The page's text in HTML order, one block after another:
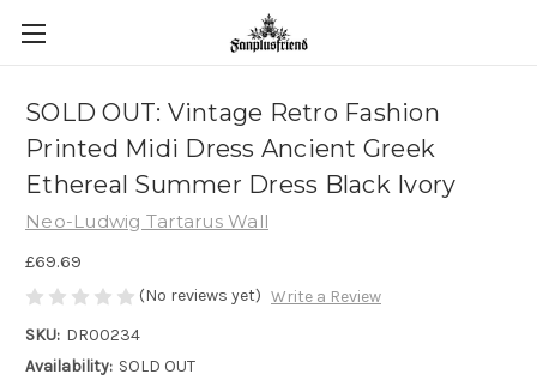
SOLD OUT: Vintage Retro Fashion
Printed Midi Dress Ancient Greek
Ethereal Summer Dress Black Ivory
Neo-Ludwig Tartarus Wall
£69.69
(No reviews yet) Write a Review
SKU: DR00234
Availability: SOLD OUT